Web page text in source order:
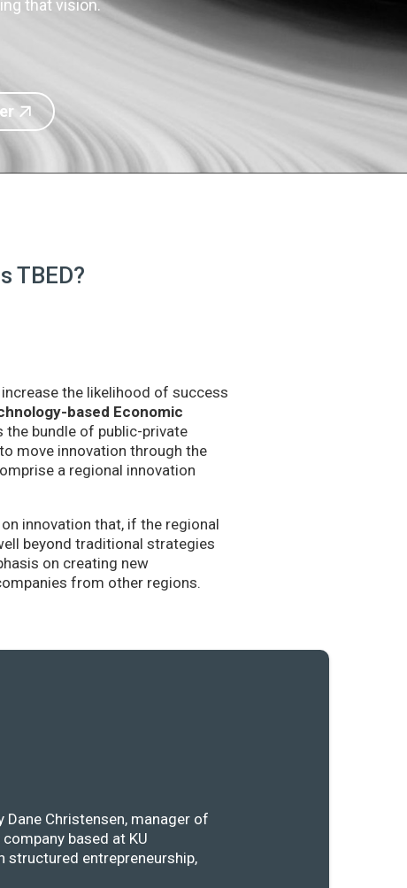
that vision.
TBED?
the likelihood of success
based Economic
the bundle of public-private
move innovation through the
a regional innovation
innovation that, if the regional
beyond traditional strategies
on creating new
from other regions.
Christensen, manager of
based at KU
structured entrepreneurship,